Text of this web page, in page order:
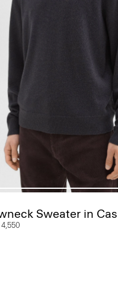
Sweater in